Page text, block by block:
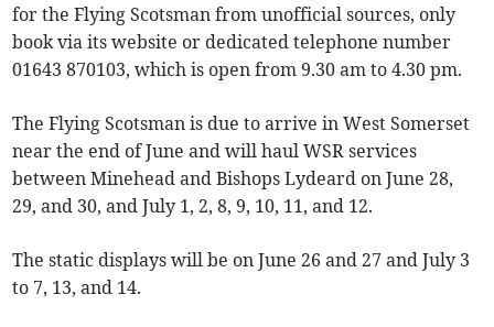
for the Flying Scotsman from unofficial sources, only
book via its website or dedicated telephone number
01643 870103, which is open from 9.30 am to 4.30 pm.
The Flying Scotsman is due to arrive in West Somerset
near the end of June and will haul WSR services
between Minehead and Bishops Lydeard on June 28,
29, and 30, and July 1, 2, 8, 9, 10, 11, and 12.
The static displays will be on June 26 and 27 and July 3
to 7, 13, and 14.